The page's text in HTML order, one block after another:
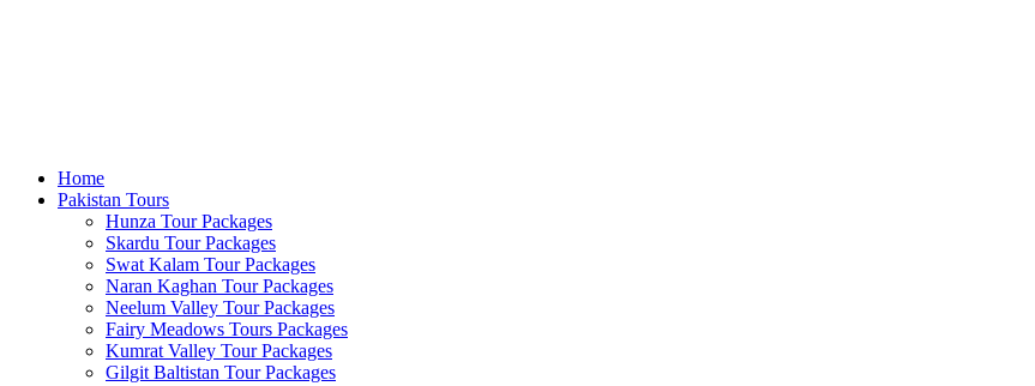
Home
Pakistan Tours
Hunza Tour Packages
Skardu Tour Packages
Swat Kalam Tour Packages
Naran Kaghan Tour Packages
Neelum Valley Tour Packages
Fairy Meadows Tours Packages
Kumrat Valley Tour Packages
Gilgit Baltistan Tour Packages